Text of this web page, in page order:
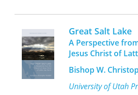
culture.
a variety of
philology, aesthetics,
archaeology, and
studies—the
products of
referential, self-
creating systems.
sections, the book
Great Salt Lake
A Perspective
Jesus Christ of
Bishop W.
University of Utah